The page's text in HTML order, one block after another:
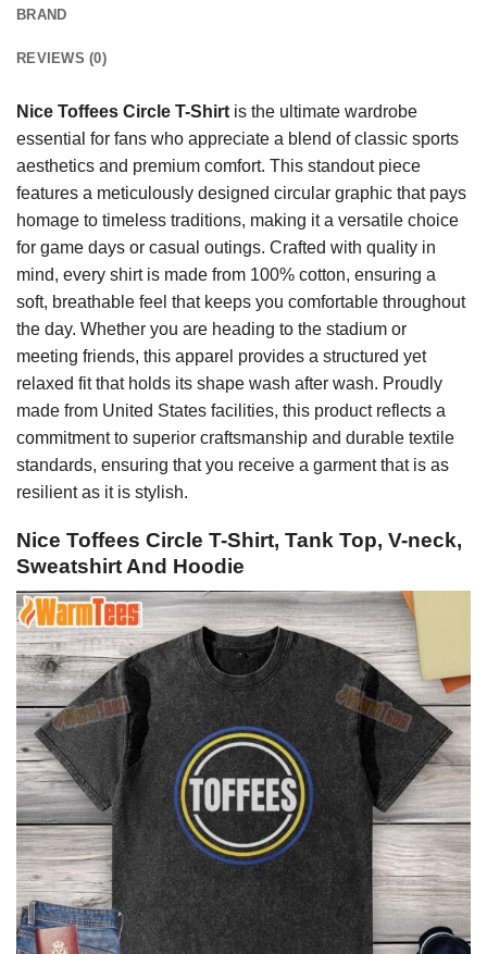
BRAND
REVIEWS (0)
Nice Toffees Circle T-Shirt is the ultimate wardrobe
essential for fans who appreciate a blend of classic sports
aesthetics and premium comfort. This standout piece
features a meticulously designed circular graphic that pays
homage to timeless traditions, making it a versatile choice
for game days or casual outings. Crafted with quality in
mind, every shirt is made from 100% cotton, ensuring a
soft, breathable feel that keeps you comfortable throughout
the day. Whether you are heading to the stadium or
meeting friends, this apparel provides a structured yet
relaxed fit that holds its shape wash after wash. Proudly
made from United States facilities, this product reflects a
commitment to superior craftsmanship and durable textile
standards, ensuring that you receive a garment that is as
resilient as it is stylish.
Nice Toffees Circle T-Shirt, Tank Top, V-neck,
Sweatshirt And Hoodie